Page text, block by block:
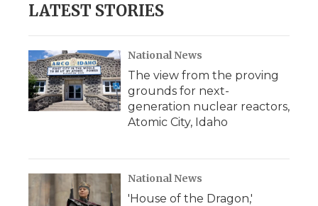
LATEST STORIES
National News
The view from the proving
grounds for next-
generation nuclear reactors,
Atomic City, Idaho
National News
'House of the Dragon,'